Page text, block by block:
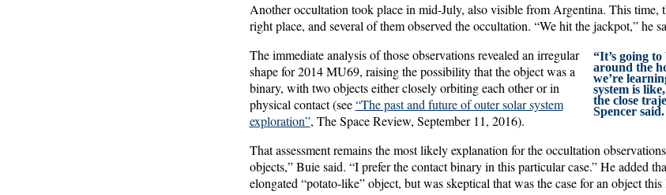
Another occultation took place in mid-July, also visible from Argentina. This time,
right place, and several of them observed the occultation. “We hit the jackpot,” he
“It’s going
around the
we’re
system is
the close
Spencer said.
The immediate analysis of those observations revealed an irregular
shape for 2014 MU69, raising the possibility that the object was a
binary, with two objects either closely orbiting each other or in
physical contact (see“The past and future of outer solar system
exploration”, The Space Review, September 11, 2016).
That assessment remains the most likely explanation for the occultation
objects,” Buie said. “I prefer the contact binary in this particular case.” He added
elongated “potato-like” object, but was skeptical that was the case for an object this